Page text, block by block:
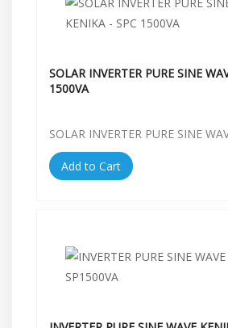
SOLAR INVERTER PURE SINE
1500VA
SOLAR INVERTER PURE SINE
Add to Cart